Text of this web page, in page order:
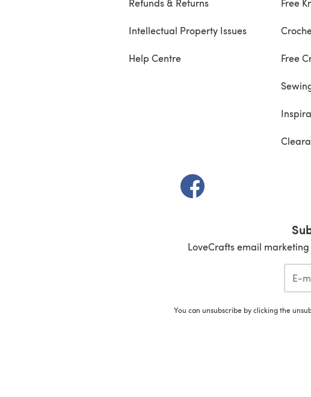
Refunds & Returns
Intellectual Property Issues
Help Centre
Free
Free
(opens in a new tab)
LoveCrafts email
You can unsubscribe by clicking the